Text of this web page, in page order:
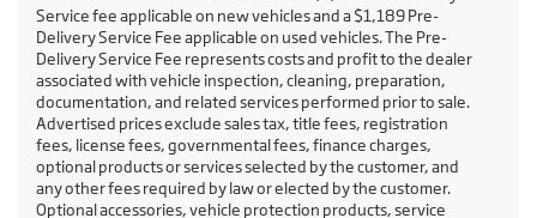
Service fee applicable on new vehicles and a $1,189 Pre-
Delivery Service Fee applicable on used vehicles. The Pre-
Delivery Service Fee represents costs and profit to the dealer
associated with vehicle inspection, cleaning, preparation,
documentation, and related services performed prior to sale.
Advertised prices exclude sales tax, title fees, registration
fees, license fees, governmental fees, finance charges,
optional products or services selected by the customer, and
any other fees required by law or elected by the customer.
Optional accessories, vehicle protection products, service